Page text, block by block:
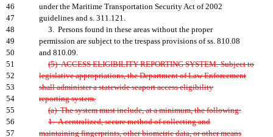
46
under the Maritime Transportation Security Act of 2002
47
guidelines and s. 311.121.
48
3. Persons found in these areas without the proper
49
permission are subject to the trespass provisions of ss. 810.08
50
and 810.09.
51
(5) ACCESS ELIGIBILITY REPORTING SYSTEM.-Subject to
52
legislative appropriations, the Department of Law Enforcement
53
shall administer a statewide seaport access eligibility
54
reporting system.
55
(a) The system must include, at a minimum, the following:
56
1. A centralized, secure method of collecting and
57
maintaining fingerprints, other biometric data, or other means